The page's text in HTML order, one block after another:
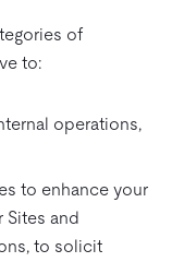
of
to:
operations,
to enhance your
Sites and
to solicit